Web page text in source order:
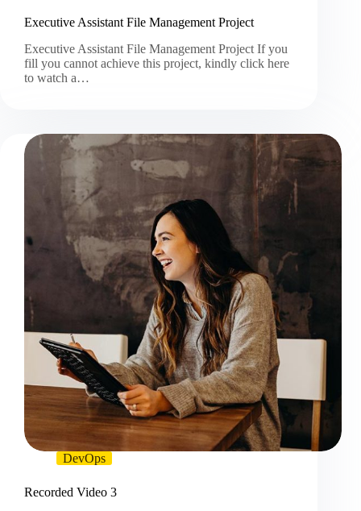
Executive Assistant File Management Project
Executive Assistant File Management Project If you
fill you cannot achieve this project, kindly click here
to watch a…
DevOps
Recorded Video 3